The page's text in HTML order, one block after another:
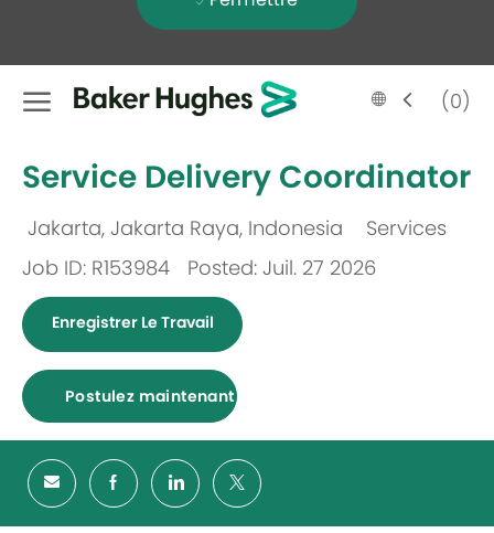
Skip to main content
Language
selected
French (0)
Service Delivery Coordinator
Emplacement
Jakarta, Jakarta Raya, Indonesia
Services
Job ID: R153984
Posted: Juil. 27 2026
Enregistrer Le Travail
Postulez maintenant